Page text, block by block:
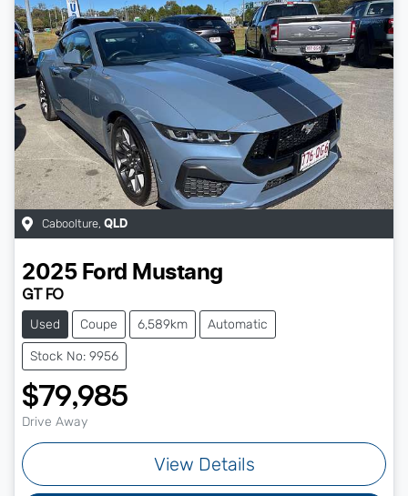
Caboolture, QLD
2025 Ford Mustang
GT FO
Used Coupe 6,589km Automatic
Stock No: 9956
$79,985
Drive Away
View Details